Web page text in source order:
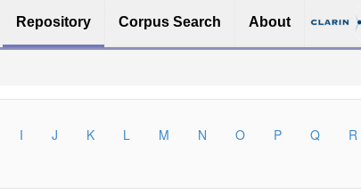
Repository Corpus Search About
I J K L M N O P Q R